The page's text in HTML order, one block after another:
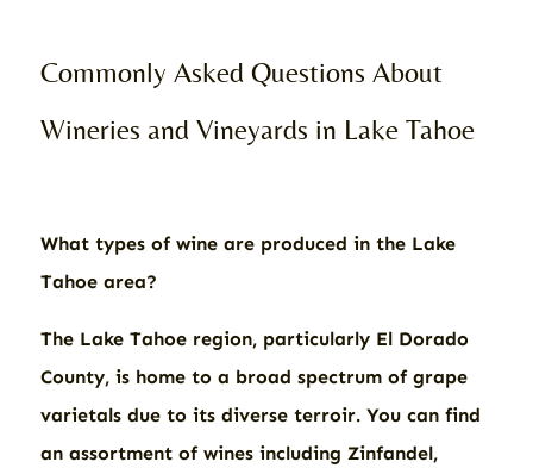
Commonly Asked Questions About
Wineries and Vineyards in Lake Tahoe
What types of wine are produced in the Lake
Tahoe area?
The Lake Tahoe region, particularly El Dorado
County, is home to a broad spectrum of grape
varietals due to its diverse terroir. You can find
an assortment of wines including Zinfandel,